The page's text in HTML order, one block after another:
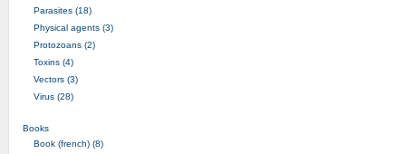
Parasites (18)
Physical agents (3)
Protozoans (2)
Toxins (4)
Vectors (3)
Virus (28)
Books
Book (french) (8)